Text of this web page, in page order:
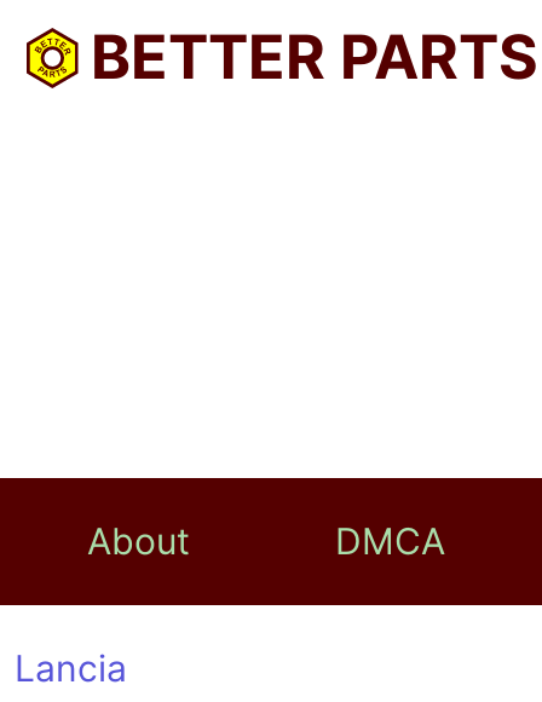
BETTER PARTS
About DMCA
Lancia